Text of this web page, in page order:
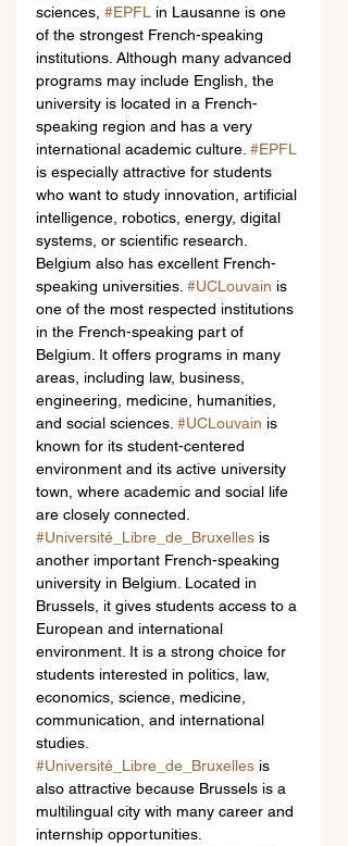
sciences, #EPFL in Lausanne is one
of the strongest French-speaking
institutions. Although many advanced
programs may include English, the
university is located in a French-
speaking region and has a very
international academic culture. #EPFL
is especially attractive for students
who want to study innovation, artificial
intelligence, robotics, energy, digital
systems, or scientific research.
Belgium also has excellent French-
speaking universities. #UCLouvain is
one of the most respected institutions
in the French-speaking part of
Belgium. It offers programs in many
areas, including law, business,
engineering, medicine, humanities,
and social sciences. #UCLouvain is
known for its student-centered
environment and its active university
town, where academic and social life
are closely connected.
#Université_Libre_de_Bruxelles is
another important French-speaking
university in Belgium. Located in
Brussels, it gives students access to a
European and international
environment. It is a strong choice for
students interested in politics, law,
economics, science, medicine,
communication, and international
studies.
#Université_Libre_de_Bruxelles is
also attractive because Brussels is a
multilingual city with many career and
internship opportunities.